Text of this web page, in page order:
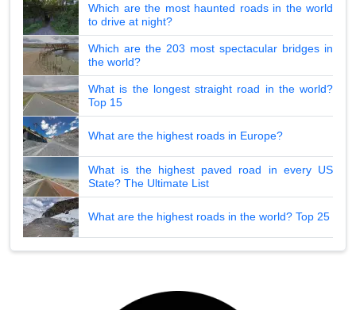
Which are the most haunted roads in the world
to drive at night?
Which are the 203 most spectacular bridges in
the world?
What is the longest straight road in the world?
Top 15
What are the highest roads in Europe?
What is the highest paved road in every US
State? The Ultimate List
What are the highest roads in the world? Top 25